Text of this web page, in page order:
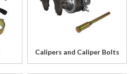
Calipers and Caliper Bolts